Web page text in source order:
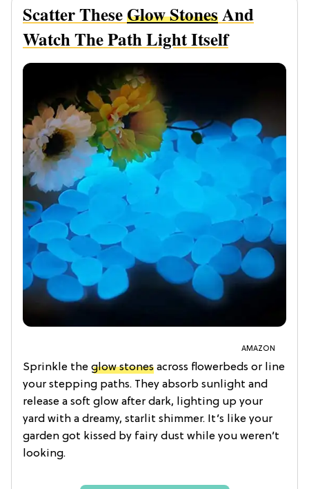
Scatter TheseGlow StonesAnd
Watch The Path Light Itself
AMAZON
Sprinkle the glow stones across flowerbeds or line
your stepping paths. They absorb sunlight and
release a soft glow after dark, lighting up your
yard with a dreamy, starlit shimmer. It’s like your
garden got kissed by fairy dust while you weren’t
looking.